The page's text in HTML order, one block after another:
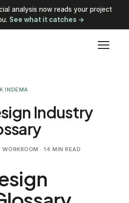
analysis now reads your project
See what it catches →
INDEMA
Industry
· WORKROOM · 14 MIN READ